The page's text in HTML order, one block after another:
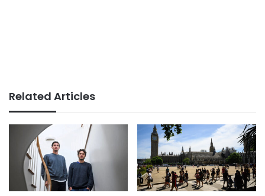
Related Articles